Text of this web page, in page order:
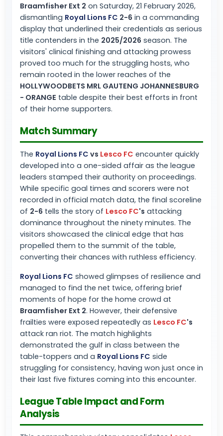
Braamfisher Ext 2 on Saturday, 21 February 2026,
dismantling Royal Lions FC 2-6 in a commanding
display that underlined their credentials as serious
title contenders in the 2025/2026 season. The
visitors' clinical finishing and attacking prowess
proved too much for the struggling hosts, who
remain rooted in the lower reaches of the
HOLLYWOODBETS MRL GAUTENG JOHANNESBURG
- ORANGE table despite their best efforts in front
of their home supporters.
Match Summary
The Royal Lions FC vs Lesco FC encounter quickly
developed into a one-sided affair as the league
leaders stamped their authority on proceedings.
While specific goal times and scorers were not
recorded in official match data, the final scoreline
of 2-6 tells the story of Lesco FC's attacking
dominance throughout the ninety minutes. The
visitors showcased the clinical edge that has
propelled them to the summit of the table,
converting their chances with ruthless efficiency.
Royal Lions FC showed glimpses of resilience and
managed to find the net twice, offering brief
moments of hope for the home crowd at
Braamfisher Ext 2. However, their defensive
frailties were exposed repeatedly as Lesco FC's
attack ran riot. The match highlights
demonstrated the gulf in class between the
table-toppers and a Royal Lions FC side
struggling for consistency, having won just once in
their last five fixtures coming into this encounter.
League Table Impact and Form
Analysis